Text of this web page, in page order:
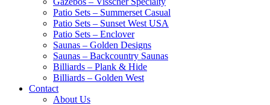
Patio Sets – Summerset Casual
Patio Sets – Sunset West USA
Patio Sets – Enclover
Saunas – Golden Designs
Saunas – Backcountry Saunas
Billiards – Plank & Hide
Billiards – Golden West
Contact
About Us